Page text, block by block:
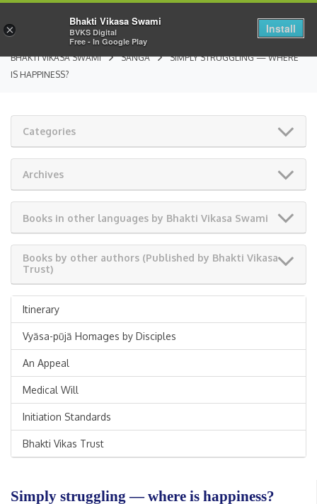
BHAKTI VIKASA SWAMI SANGA
SIMPLY STRUGGLING — WHERE
IS HAPPINESS?
Categories
Archives
Books in other languages by Bhakti Vikasa Swami
Books by other authors (Published by Bhakti Vikasa
Trust)
Itinerary
Vyāsa-pūjā Homages by Disciples
An Appeal
Medical Will
Initiation Standards
Bhakti Vikas Trust
Simply struggling — where is happiness?
×
Bhakti Vikasa Swami
BVKS Digital
Free - In Google Play
Install